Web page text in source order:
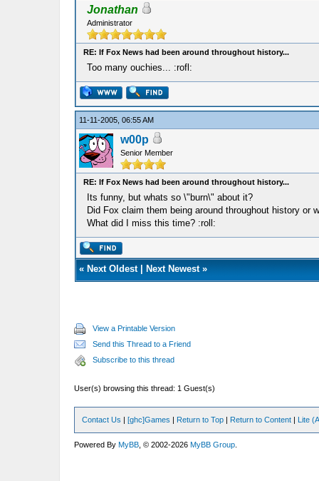
Jonathan
Administrator
RE: If Fox News had been around throughout history...
Too many ouchies... :rofl:
11-11-2005, 06:55 AM
w00p
Senior Member
RE: If Fox News had been around throughout history...
Its funny, but whats so \"burn\" about it?
Did Fox claim them being around throughout history or
What did I miss this time? :roll:
« Next Oldest| Next Newest»
View a Printable Version
Send this Thread to a Friend
Subscribe to this thread
User(s) browsing this thread: 1 Guest(s)
Contact Us |[ghc]Games | Return to Top | Return to Content | Lite
Powered ByMyBB , © 2002-2026MyBB Group